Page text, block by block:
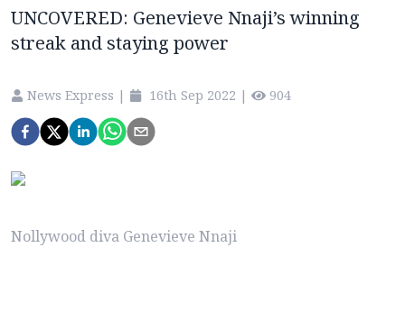
UNCOVERED: Genevieve Nnaji’s winning
streak and staying power
News Express | 16th Sep 2022 | 904
Nollywood diva Genevieve Nnaji